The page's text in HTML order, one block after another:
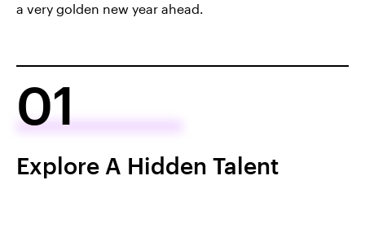
a very golden new year ahead.
01
Explore A Hidden Talent